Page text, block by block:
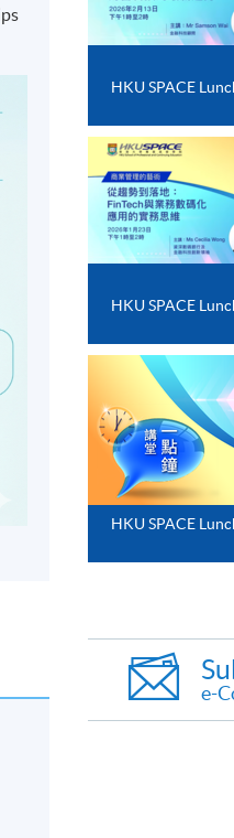
e-